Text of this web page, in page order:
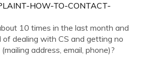
HOW-TO-CONTACT-
10 times in the last month and
dealing with CS and getting no
address, email, phone)?